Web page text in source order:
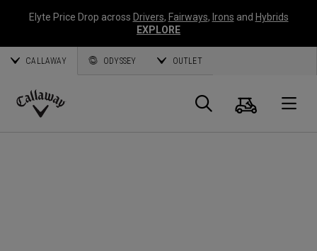
Elyte Price Drop across Drivers, Fairways, Irons and Hybrids
EXPLORE
CALLAWAY ODYSSEY OUTLET
Callaway
Search
Cart